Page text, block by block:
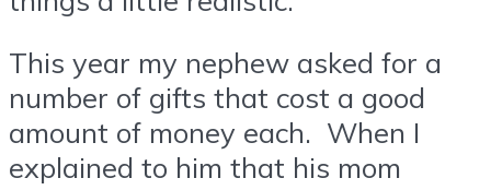
This year my nephew asked for a
number of gifts that cost a good
amount of money each. When I
explained to him that his mom